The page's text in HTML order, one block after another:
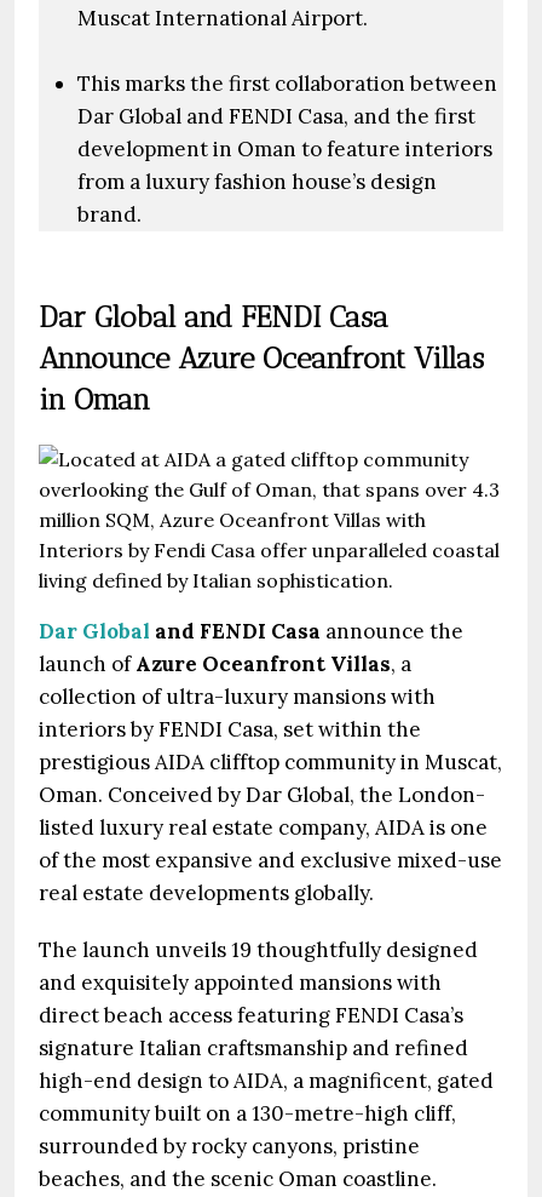
Muscat International Airport.
This marks the first collaboration between
Dar Global and FENDI Casa, and the first
development in Oman to feature interiors
from a luxury fashion house’s design
brand.
Dar Global and FENDI Casa
Announce Azure Oceanfront Villas
in Oman
Dar Global and FENDI Casa announce the
launch ofAzure Oceanfront Villas, a
collection of ultra-luxury mansions with
interiors by FENDI Casa, set within the
prestigious AIDA clifftop community in Muscat,
Oman. Conceived by Dar Global, the London-
listed luxury real estate company, AIDA is one
of the most expansive and exclusive mixed-use
real estate developments globally.
The launch unveils 19 thoughtfully designed
and exquisitely appointed mansions with
direct beach access featuring FENDI Casa’s
signature Italian craftsmanship and refined
high-end design to AIDA, a magnificent, gated
community built on a 130-metre-high cliff,
surrounded by rocky canyons, pristine
beaches, and the scenic Oman coastline.